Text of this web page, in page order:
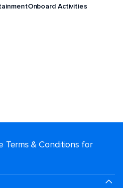
Onboard Activities
Terms & Conditions for